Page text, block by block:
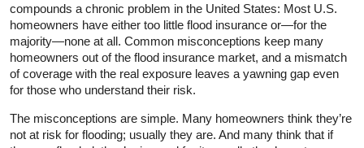
compounds a chronic problem in the United States: Most U.S.
homeowners have either too little flood insurance or—for the
majority—none at all. Common misconceptions keep many
homeowners out of the flood insurance market, and a mismatch
of coverage with the real exposure leaves a yawning gap even
for those who understand their risk.
The misconceptions are simple. Many homeowners think they’re
not at risk for flooding; usually they are. And many think that if